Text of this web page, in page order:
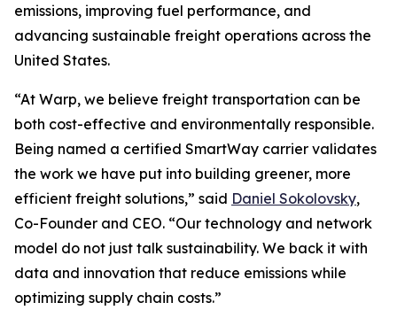
emissions, improving fuel performance, and
advancing sustainable freight operations across the
United States.
“At Warp, we believe freight transportation can be
both cost-effective and environmentally responsible.
Being named a certified SmartWay carrier validates
the work we have put into building greener, more
efficient freight solutions,” said Daniel Sokolovsky,
Co-Founder and CEO. “Our technology and network
model do not just talk sustainability. We back it with
data and innovation that reduce emissions while
optimizing supply chain costs.”